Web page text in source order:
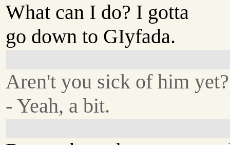
What can I do? I gotta
go down to GIyfada.
Aren't you sick of him yet?
- Yeah, a bit.